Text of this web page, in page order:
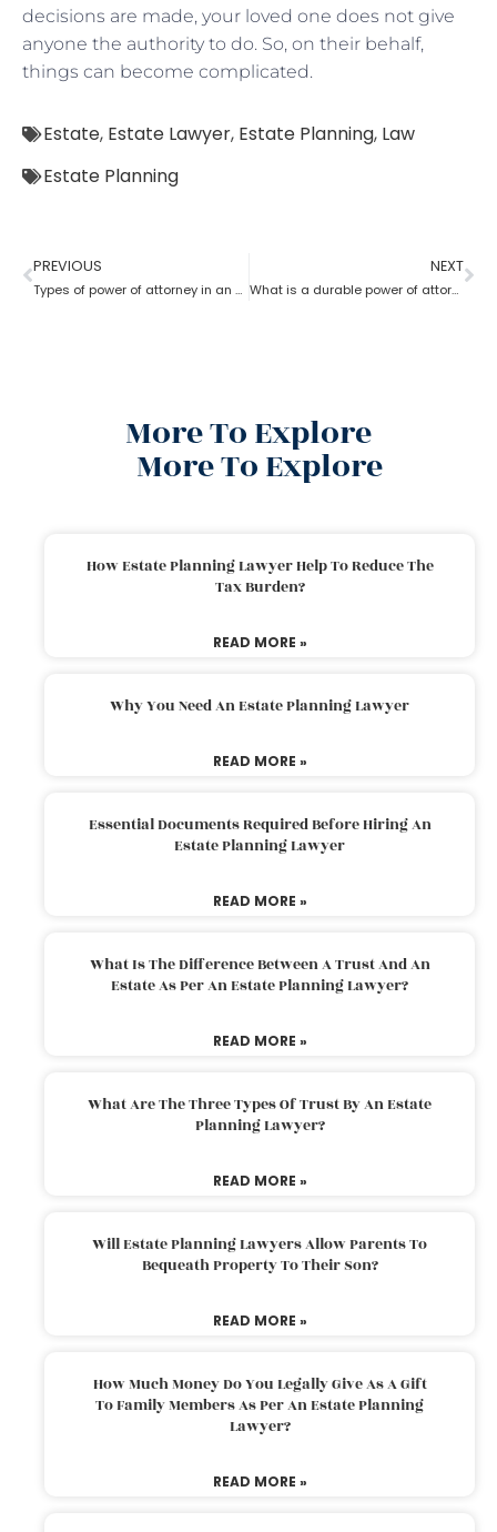
decisions are made, your loved one does not give
anyone the authority to do. So, on their behalf,
things can become complicated.
Estate, Estate Lawyer, Estate Planning, Law
Estate Planning
PREVIOUS
Types of power of attorney in an estate lawyer planning process?
NEXT
What is a durable power of attorney for advanced health stated by an estate planning lawyer?
More To Explore
More To Explore
How Estate Planning Lawyer Help To Reduce The
Tax Burden?
READ MORE »
Why You Need An Estate Planning Lawyer
READ MORE »
Essential Documents Required Before Hiring An
Estate Planning Lawyer
READ MORE »
What Is The Difference Between A Trust And An
Estate As Per An Estate Planning Lawyer?
READ MORE »
What Are The Three Types Of Trust By An Estate
Planning Lawyer?
READ MORE »
Will Estate Planning Lawyers Allow Parents To
Bequeath Property To Their Son?
READ MORE »
How Much Money Do You Legally Give As A Gift
To Family Members As Per An Estate Planning
Lawyer?
READ MORE »